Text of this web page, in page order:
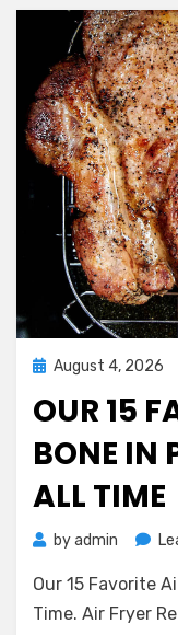
Posted
August 4, 2026
OUR 15
BONE IN
ALL TIME
byadmin
Our 15 Favorite
Time. Air Fryer